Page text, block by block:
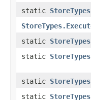
static
static
static
static
static